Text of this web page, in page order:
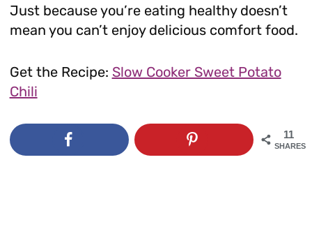
Just because you’re eating healthy doesn’t
mean you can’t enjoy delicious comfort food.
Get the Recipe: Slow Cooker Sweet Potato
Chili
11
SHARES